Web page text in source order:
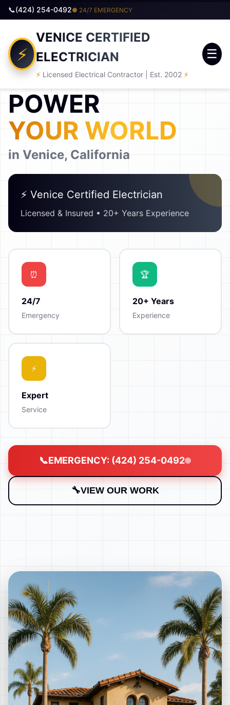
(424) 254-0492● 24/7 EMERGENCY
VENICE CERTIFIED
ELECTRICIAN
⚡ Licensed Electrical Contractor | Est. 2002 ⚡
☰
SINCE 2002
POWER
YOUR WORLD
in Venice, California
⚡ Venice Certified Electrician
Licensed & Insured • 20+ Years Experience
24/7
Emergency
20+ Years
Experience
Expert
Service
EMERGENCY: (424) 254-0492
VIEW OUR WORK